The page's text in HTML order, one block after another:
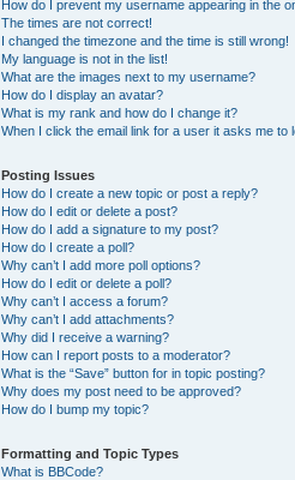
How do I prevent my username appearing in the
The times are not correct!
I changed the timezone and the time is still wrong!
My language is not in the list!
What are the images next to my username?
How do I display an avatar?
What is my rank and how do I change it?
When I click the email link for a user it asks me to
Posting Issues
How do I create a new topic or post a reply?
How do I edit or delete a post?
How do I add a signature to my post?
How do I create a poll?
Why can’t I add more poll options?
How do I edit or delete a poll?
Why can’t I access a forum?
Why can’t I add attachments?
Why did I receive a warning?
How can I report posts to a moderator?
What is the “Save” button for in topic posting?
Why does my post need to be approved?
How do I bump my topic?
Formatting and Topic Types
What is BBCode?